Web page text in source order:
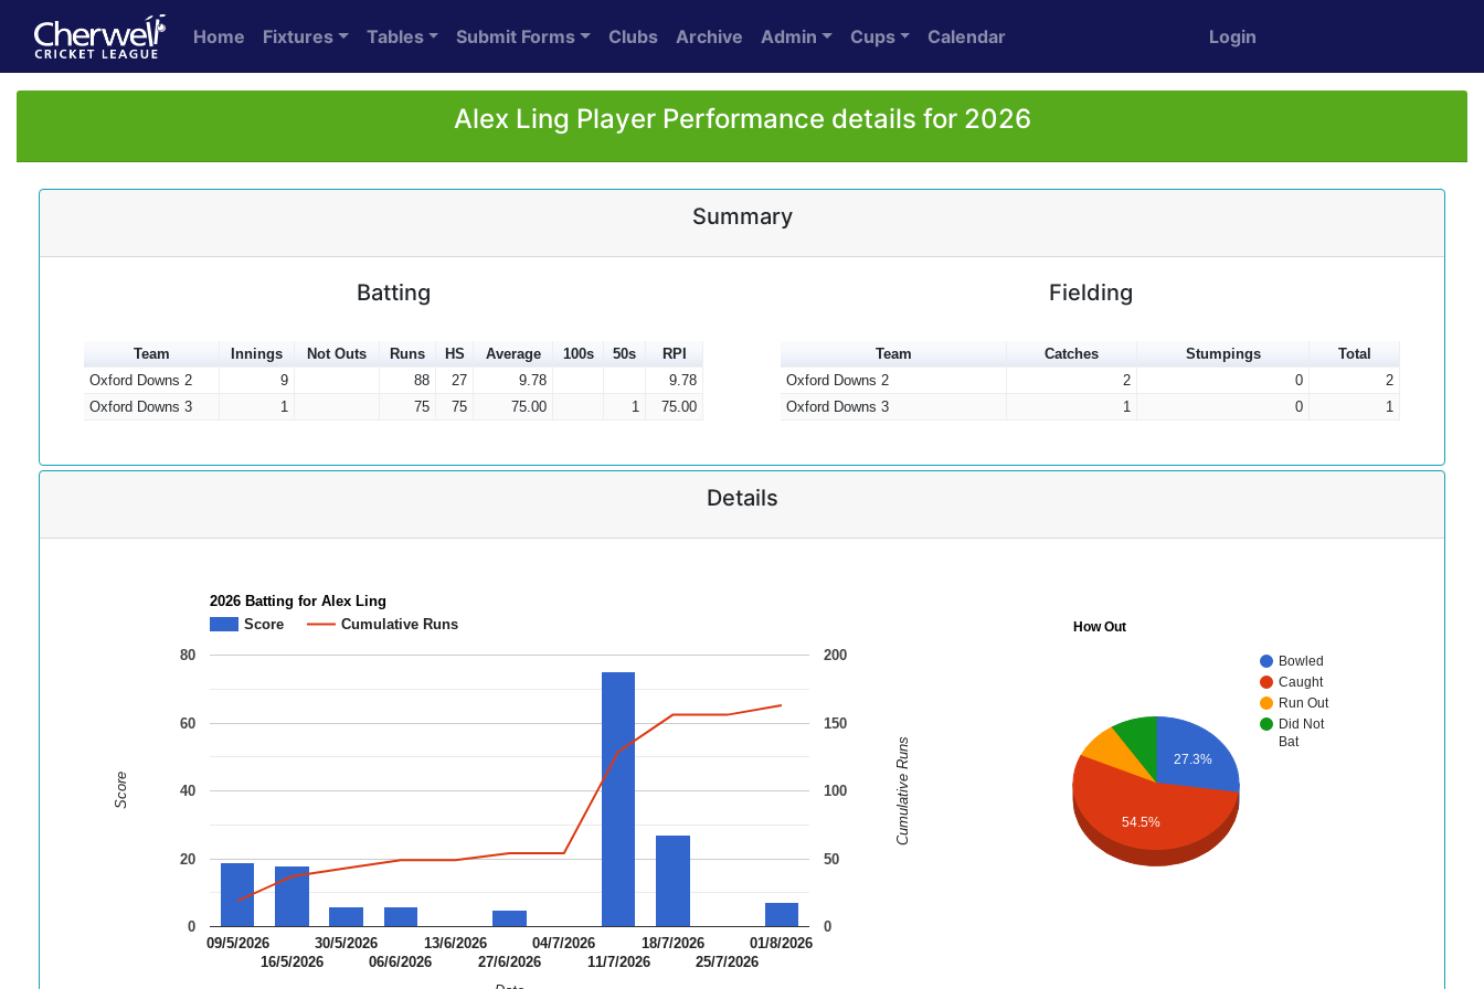
Home Fixtures Tables Submit Forms Clubs Archive Admin Cups Calendar Login
Alex Ling Player Performance details for 2026
Summary
Batting
Team Innings Not Outs Runs HS Average 100s 50s
RPI
Oxford Downs 2
9 88 27 9.78
9.78
Oxford Downs 3
1 75 75 75.00 1 75.00
Fielding
Team Catches Stumpings
Total
Oxford Downs 2
2 0
2
Oxford Downs 3
1 0 1
Details
2026 Batting for Alex Ling
Score
Cumulative Runs
09/5/2026
16/5/2026
30/5/2026
06/6/2026
13/6/2026
27/6/2026
04/7/2026
11/7/2026
18/7/2026
25/7/2026
01/8/2026
0
20
40
60
80
0
50
100
150
200
Score Cumulative Runs
How Out
Bowled
Caught
Run Out
Did Not
Bat
27.3%
54.5%